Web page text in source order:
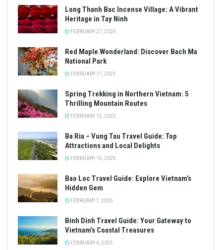
Long Thanh Bac Incense Village: A Vibrant
Heritage in Tay Ninh
FEBRUARY 27, 2025
Red Maple Wonderland: Discover Bach Ma
National Park
FEBRUARY 17, 2025
Spring Trekking in Northern Vietnam: 5
Thrilling Mountain Routes
FEBRUARY 15, 2025
Ba Ria – Vung Tau Travel Guide: Top
Attractions and Local Delights
FEBRUARY 15, 2025
Bao Loc Travel Guide: Explore Vietnam’s
Hidden Gem
FEBRUARY 7, 2025
Binh Dinh Travel Guide: Your Gateway to
Vietnam’s Coastal Treasures
FEBRUARY 6, 2025